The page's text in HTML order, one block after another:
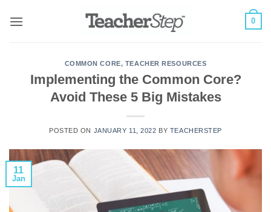
0
COMMON CORE, TEACHER RESOURCES
Implementing the Common Core?
Avoid These 5 Big Mistakes
POSTED ON JANUARY 11, 2022 BY TEACHERSTEP
11
Jan